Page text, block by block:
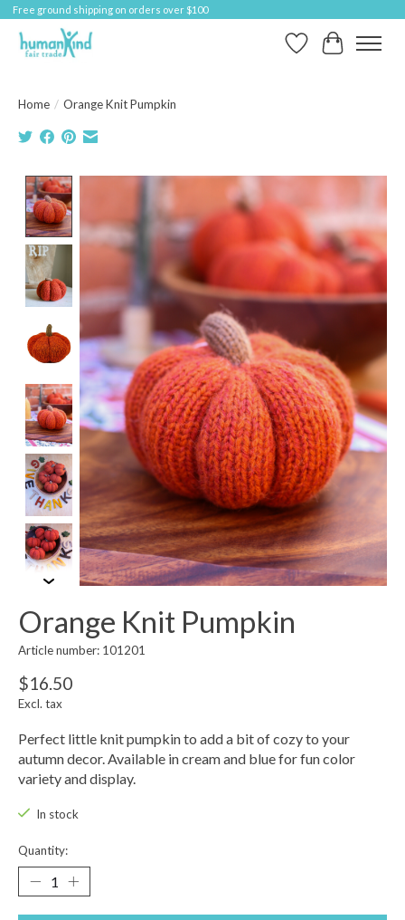
Free ground shipping on orders over $100
Wish ListCart
Home / Orange Knit Pumpkin
Product image slideshow Items
Orange Knit Pumpkin
Article number: 101201
$16.50
Excl. tax
Perfect little knit pumpkin to add a bit of cozy to your
autumn decor. Available in cream and blue for fun color
variety and display.
In stock
Quantity: